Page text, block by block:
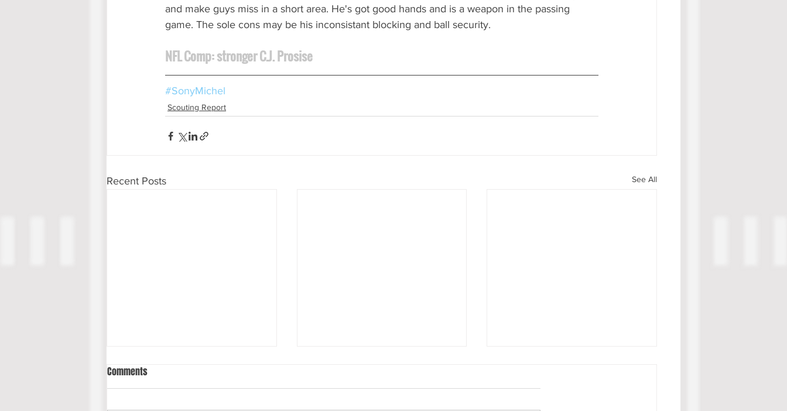
and make guys miss in a short area. He's got good hands and is a weapon in the passing
game. The sole cons may be his inconsistant blocking and ball security.
NFL Comp: stronger C.J. Prosise
#SonyMichel
Scouting Report
Recent Posts See All
Comments